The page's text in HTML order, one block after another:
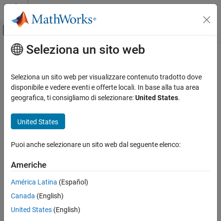
Vai al contenuto
Attiva/disattiva menu di navigazione
Pagina iniziale della documentazione
Sviluppo SoC, ASIC e FPGA
Fixed-Point Designer
Data Types Exploration
Fixed-Point Specification
Fixed-Point Designer
Embedded Implementation
Fixed-Point Math Operations in MATLAB and
Contenuto principale
floorDiv
Round the result of division toward negative infinity
Syntax
y = floorDiv(x,d,m)
nearest integer value in the direction of negative infinity.
example
Seleziona un sito web
Seleziona un sito web per visualizzare contenuto tradotto dove
disponibile e vedere eventi e offerte locali. In base alla tua area
geografica, ti consigliamo di selezionare:United States.
United States
Puoi anche selezionare un sito web dal seguente elenco:
Americhe
América Latina (Español)
Canada (English)
United States (English)